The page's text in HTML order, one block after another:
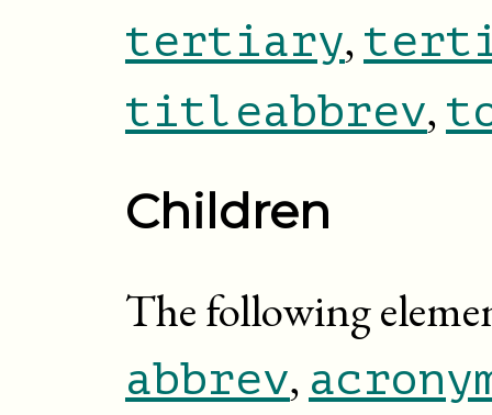
tertiary,
titleabbrev,
Children
The following
abbrev,